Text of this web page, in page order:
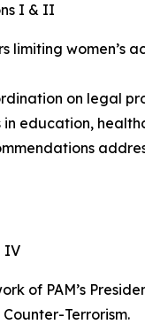
I & II
women’s
on legal
education,
IV
of PAM’s
Terrorism.